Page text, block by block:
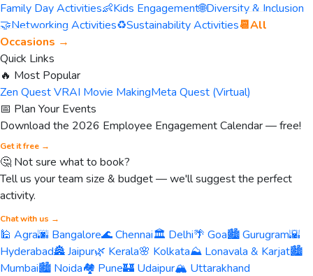
Family Day Activities👶Kids Engagement🌐Diversity & Inclusion
🤝Networking Activities♻️Sustainability Activities📆All
Occasions →
Quick Links
🔥 Most Popular
Zen Quest VRAI Movie MakingMeta Quest (Virtual)
📅 Plan Your Events
Download the 2026 Employee Engagement Calendar — free!
Get it free →
🤔 Not sure what to book?
Tell us your team size & budget — we'll suggest the perfect
activity.
Chat with us →
🕌 Agra🌆 Bangalore🌊 Chennai🏛️ Delhi🌴 Goa🏙️ Gurugram🌇
Hyderabad🏯 Jaipur🌿 Kerala🌸 Kolkata⛰️ Lonavala & Karjat🏙️
Mumbai🏙️ Noida🏘️ Pune🏰 Udaipur🏔️ Uttarakhand